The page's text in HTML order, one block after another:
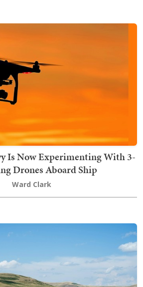
Is Now Experimenting With 3-
Drones Aboard Ship
Ward Clark